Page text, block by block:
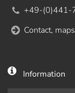
+49-(0)441-
Contact,
Information